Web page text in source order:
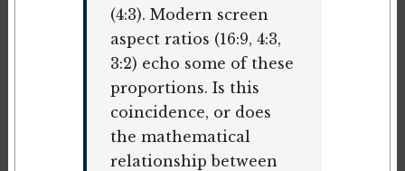
(4:3). Modern screen
aspect ratios (16:9, 4:3,
3:2) echo some of these
proportions. Is this
coincidence, or does
the mathematical
relationship between